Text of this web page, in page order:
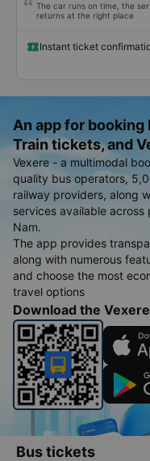
The car runs on time, the
returns at the right place
Instant ticket
An app for booking
Train tickets, and
Vexere - a multimodal
quality bus operators,
railway providers, along
services available
Nam.
The app provides
along with numerous
and choose the most
travel options
Download the
Bus tickets